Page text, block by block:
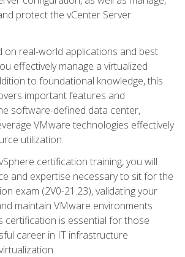
protect the vCenter Server
on real-world applications and best
effectively manage a virtualized
to foundational knowledge, this
important features and
software-defined data center,
VMware technologies effectively
utilization.
certification training, you will
and expertise necessary to sit for the
exam (2V0-21.23), validating your
maintain VMware environments
certification is essential for those
career in IT infrastructure